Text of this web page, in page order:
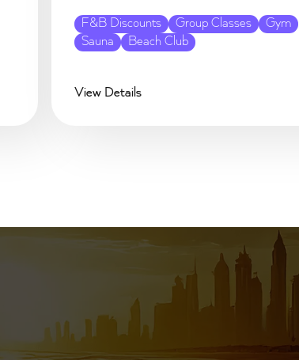
F&B Discounts Group Classes
Gym
Sauna
Beach Club
View Details